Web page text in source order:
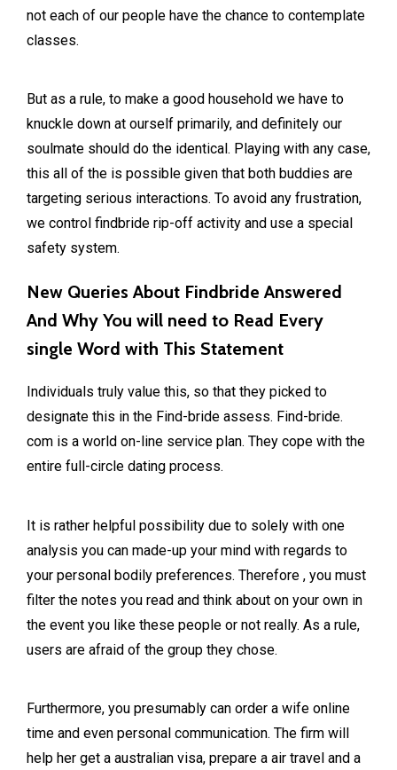
not each of our people have the chance to contemplate
classes.
But as a rule, to make a good household we have to
knuckle down at ourself primarily, and definitely our
soulmate should do the identical. Playing with any case,
this all of the is possible given that both buddies are
targeting serious interactions. To avoid any frustration,
we control findbride rip-off activity and use a special
safety system.
New Queries About Findbride Answered
And Why You will need to Read Every
single Word with This Statement
Individuals truly value this, so that they picked to
designate this in the Find-bride assess. Find-bride.
com is a world on-line service plan. They cope with the
entire full-circle dating process.
It is rather helpful possibility due to solely with one
analysis you can made-up your mind with regards to
your personal bodily preferences. Therefore , you must
filter the notes you read and think about on your own in
the event you like these people or not really. As a rule,
users are afraid of the group they chose.
Furthermore, you presumably can order a wife online
time and even personal communication. The firm will
help her get a australian visa, prepare a air travel and a